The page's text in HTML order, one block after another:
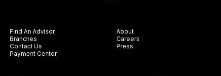
Find An Advisor
Branches
Contact Us
Payment Center
About
Careers
Press